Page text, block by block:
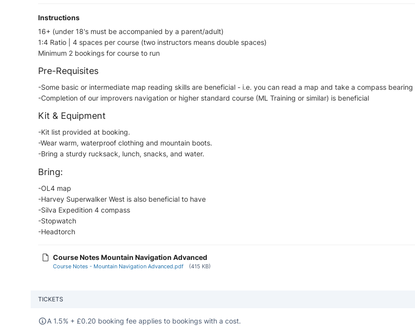
Instructions
16+ (under 18's must be accompanied by a parent/adult)
1:4 Ratio | 4 spaces per course (two instructors means double spaces)
Minimum 2 bookings for course to run
Pre-Requisites
-Some basic or intermediate map reading skills are beneficial - i.e. you can read a map and take a compass bearing
-Completion of our improvers navigation or higher standard course (ML Training or similar) is beneficial
Kit & Equipment
-Kit list provided at booking.
-Wear warm, waterproof clothing and mountain boots.
-Bring a sturdy rucksack, lunch, snacks, and water.
Bring:
-OL4 map​
-Harvey Superwalker West is also beneficial to have
-Silva Expedition 4 compass
-Stopwatch
-Headtorch
Course Notes Mountain Navigation Advanced
Course Notes - Mountain Navigation Advanced.pdf (415 KB)
TICKETS
A 1.5% + £0.20 booking fee applies to bookings with a cost.